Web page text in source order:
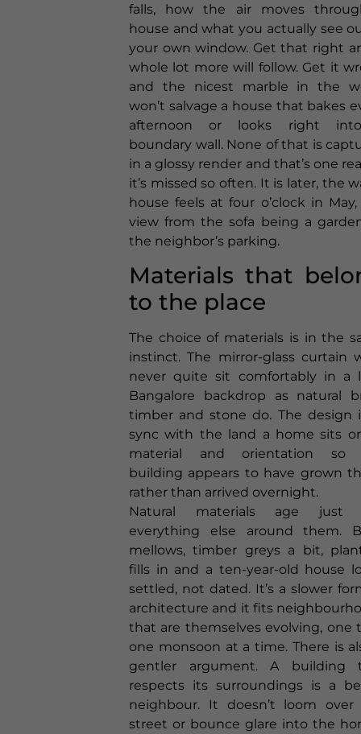
falls, how the air moves
house and what you actually see
your own window. Get that right
whole lot more will follow. Get it
and the nicest marble in the
won’t salvage a house that bakes
afternoon or looks right
boundary wall. None of that is
in a glossy render and that’s one
it’s missed so often. It is later, the
house feels at four o’clock in
view from the sofa being a
the neighbor’s parking.
Materials that
to the place
The choice of materials is in the
instinct. The mirror-glass curtain
never quite sit comfortably in a
Bangalore backdrop as natural
timber and stone do. The design
sync with the land a home sits
material and orientation so
building appears to have grown
rather than arrived overnight.
Natural materials age just
everything else around them.
mellows, timber greys a bit,
fills in and a ten-year-old house
settled, not dated. It’s a slower
architecture and it fits
that are themselves evolving, one
one monsoon at a time. There is
gentler argument. A building
respects its surroundings is a
neighbour. It doesn’t loom
street or bounce glare into the